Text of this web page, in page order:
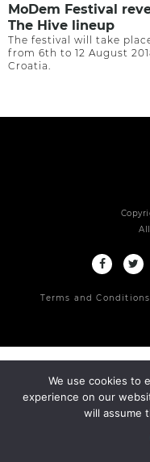
MoDem Festival
The Hive lineup
The festival will take
from 6th to 12 August
Croatia.
Terms and Conditions
We use cookies to
experience on our
will assume